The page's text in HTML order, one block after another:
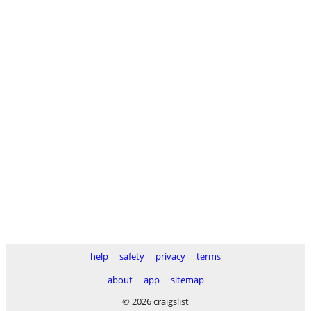
help safety privacy
terms
about
app
sitemap
© 2026 craigslist